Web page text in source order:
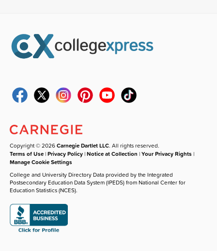
Copyright © 2026Carnegie Dartlet LLC. All rights reserved.
Terms of Use |Privacy Policy |Notice at Collection |Your Privacy Rights |
Manage Cookie Settings
College and University Directory Data provided by the Integrated
Postsecondary Education Data System (IPEDS) from National Center for
Education Statistics (NCES).